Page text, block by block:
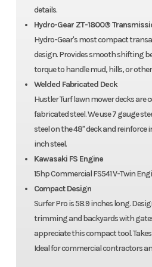
details.
Hydro-Gear ZT-1800®
Hydro-Gear's most compact
design. Provides smooth shifting
torque to handle mud, hills, or
Welded Fabricated Deck
Hustler Turf lawn mower decks are
fabricated steel. We use 7 gauge
steel on the 48" deck and reinforce
inch steel.
Kawasaki FS Engine
15hp Commercial FS541 V-Twin
Compact Design
Surfer Pro is 58.9 inches long.
trimming and backyards with
appreciate this compact tool.
Ideal for commercial contractors